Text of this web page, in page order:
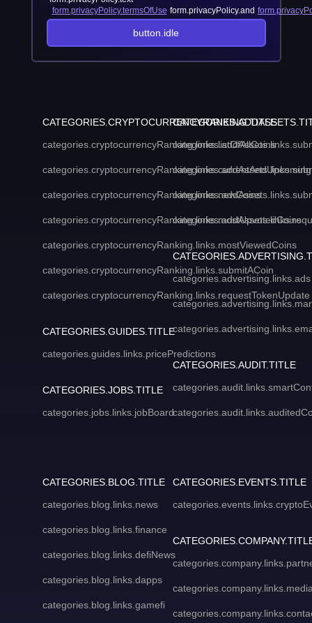
form.privacyPolicy.termsOfUse form.privacyPolicy.and
button.idle
CATEGORIES.CRYPTOCURRENCYRANKING.TITLE
categories.cryptocurrencyRanking.links.listOfAllCoins
categories.cryptocurrencyRanking.links.newCoins
categories.cryptocurrencyRanking.links.mostUpvotedCoins
categories.cryptocurrencyRanking.links.mostViewedCoins
categories.cryptocurrencyRanking.links.submitACoin
categories.cryptocurrencyRanking.links.requestTokenUpdate
CATEGORIES.GUIDES.TITLE
categories.guides.links.pricePredictions
CATEGORIES.JOBS.TITLE
categories.jobs.links.jobBoard
categories.advertising.links.ads
CATEGORIES.AUDIT.TITLE
CATEGORIES.BLOG.TITLE
categories.blog.links.news
categories.blog.links.finance
categories.blog.links.defiNews
categories.blog.links.dapps
categories.blog.links.gamefi
CATEGORIES.EVENTS.TITLE